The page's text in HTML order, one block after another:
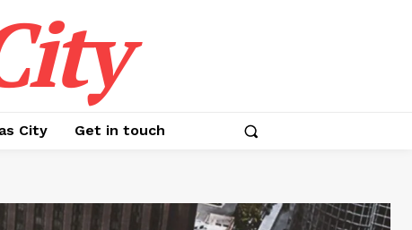
City Get in touch